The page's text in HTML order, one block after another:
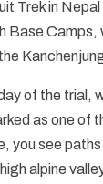
Trek in
Base Camps,
of the trial,
as one of
you see
alpine